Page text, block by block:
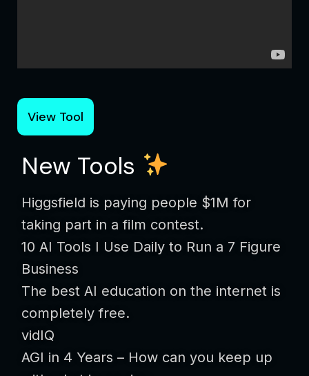
View Tool
New Tools
Higgsfield is paying people $1M for
taking part in a film contest.
10 AI Tools I Use Daily to Run a 7 Figure
Business
The best AI education on the internet is
completely free.
vidIQ
AGI in 4 Years – How can you keep up